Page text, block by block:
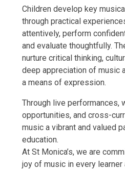
Children develop key
through practical
attentively, perform
and evaluate thoughtfully.
nurture critical thinking,
deep appreciation of music
a means of expression.
Through live performances,
opportunities, and cross-
music a vibrant and valued
education.
At St Monica’s, we are
joy of music in every learner